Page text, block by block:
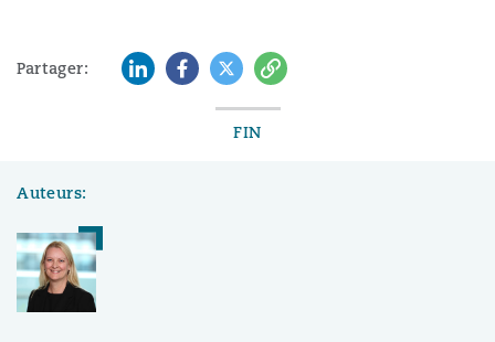
Partager: LinkedInFacebook
TwitterCopy
FIN
Auteurs: